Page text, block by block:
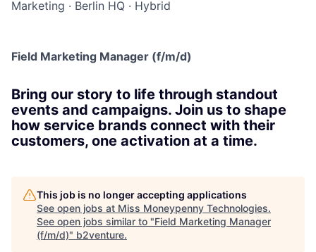
Marketing · Berlin HQ · Hybrid
Field Marketing Manager (f/m/d)
Bring our story to life through standout
events and campaigns. Join us to shape
how service brands connect with their
customers, one activation at a time.
This job is no longer accepting applications
See open jobs at Miss Moneypenny Technologies.
See open jobs similar to "Field Marketing Manager
(f/m/d)" b2venture.